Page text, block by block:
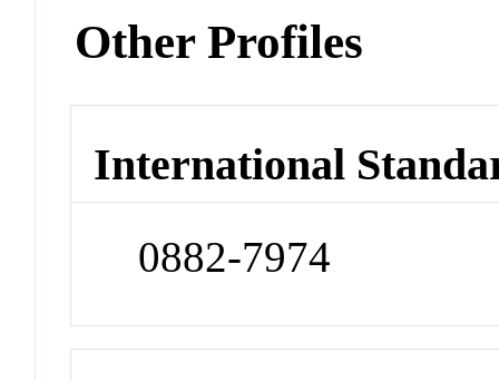
Other Profiles
International
0882-7974